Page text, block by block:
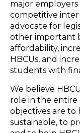
major
competitive
advocate for
other important
affordability,
HBCUs, and
students with
We believe
role in the entire
objectives are to
sustainable, to